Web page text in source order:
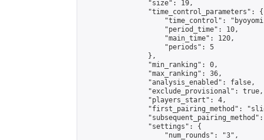
                "size": 19,
                "time_control_parameters": {
"time_control":
                    "period_time": 10,
                    "main_time": 120,
                    "periods": 5
                },
                "min_ranking": 0,
                "max_ranking": 36,
                "analysis_enabled": false,
                "exclude_provisional": true,
                "players_start": 4,
"first_pairing_method":
                "settings": {
                    "num_rounds": "3",